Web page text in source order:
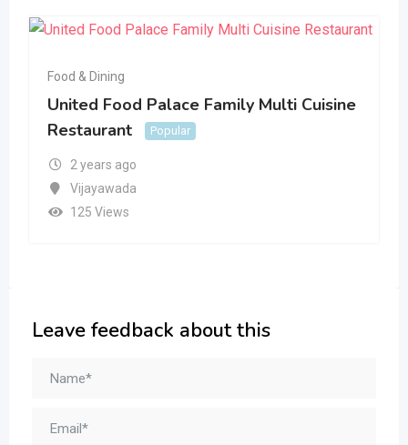
Food & Dining
United Food Palace Family Multi Cuisine
Restaurant
Popular
2 years ago
Vijayawada
125 Views
Leave feedback about this